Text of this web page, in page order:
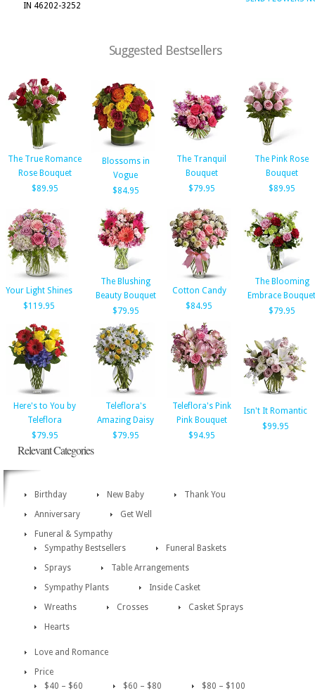
IN 46202-3252
Suggested Bestsellers
The True Romance
Rose Bouquet
$89.95
Blossoms in
Vogue
$84.95
The Tranquil
Bouquet
$79.95
The Pink Rose
Bouquet
$89.95
Your Light Shines
$119.95
The Blushing
Beauty Bouquet
$79.95
Cotton Candy
$84.95
The Blooming
Embrace Bouquet
$79.95
Here's to You by
Teleflora
$79.95
Teleflora's
Amazing Daisy
$79.95
Teleflora's Pink
Pink Bouquet
$94.95
Isn't It Romantic
$99.95
Relevant Categories
Birthday New Baby
Thank You
Anniversary
Get Well
Funeral & Sympathy
Sympathy Bestsellers
Funeral Baskets
Sprays
Table Arrangements
Sympathy Plants
Inside Casket
Wreaths
Crosses
Casket Sprays
Hearts
Love and Romance
Price
$40 – $60
$60 – $80
$80 – $100